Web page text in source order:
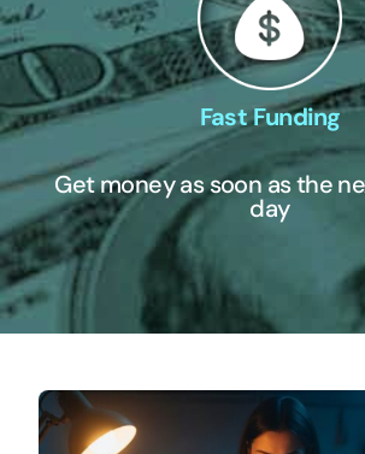
Fast Funding
Get money as soon as the
day